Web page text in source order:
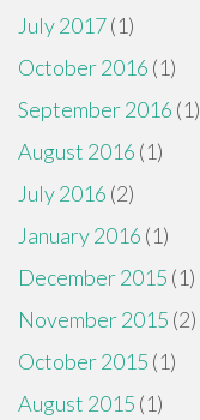
July 2017(1)
October 2016 (1)
September 2016 (1)
August 2016 (1)
July 2016 (2)
January 2016 (1)
December 2015 (1)
November 2015 (2)
October 2015 (1)
August 2015 (1)